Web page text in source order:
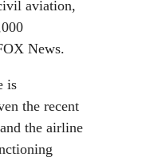
aviation,
News.
is
the recent
the airline